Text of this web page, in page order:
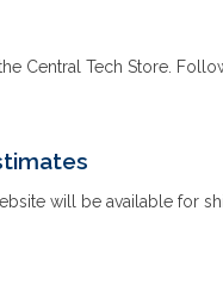
Central Tech Store.
will be available for